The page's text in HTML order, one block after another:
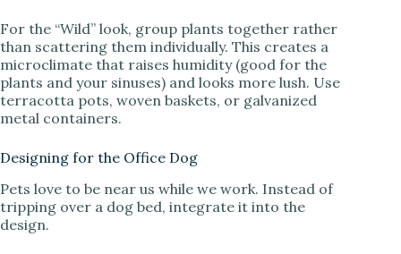
For the “Wild” look, group plants together rather
than scattering them individually. This creates a
microclimate that raises humidity (good for the
plants and your sinuses) and looks more lush. Use
terracotta pots, woven baskets, or galvanized
metal containers.
Designing for the Office Dog
Pets love to be near us while we work. Instead of
tripping over a dog bed, integrate it into the
design.